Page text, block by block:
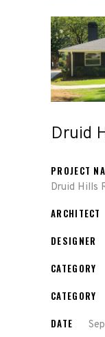
Druid
PROJECT
Druid Hills
ARCHITECT
DESIGNER
CATEGORY
CATEGORY
DATE